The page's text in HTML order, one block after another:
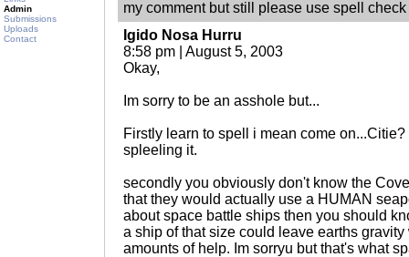
Admin
Submissions
Uploads
Contact
my comment but still please use spell
Igido Nosa Hurru
8:58 pm | August 5, 2003
Okay,
Im sorry to be an asshole but...
Firstly learn to spell i mean come
spleeling it.
secondly you obviously don't know the
that they would actually use a HUMAN
about space battle ships then you should
a ship of that size could leave earths
amounts of help. Im sorryu but that's what